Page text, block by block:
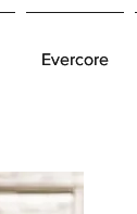
Evercore
Evercore